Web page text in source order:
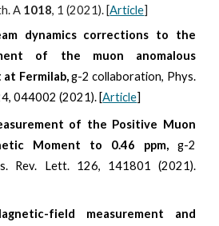
A 1018, 1 (2021). [Article]
dynamics corrections to the
of the muon anomalous
Fermilab,g-2 collaboration, Phys.
044002 (2021). [Article]
of the Positive Muon
Moment to 0.46 ppm,g-2
Rev. Lett. 126, 141801 (2021).
field measurement and